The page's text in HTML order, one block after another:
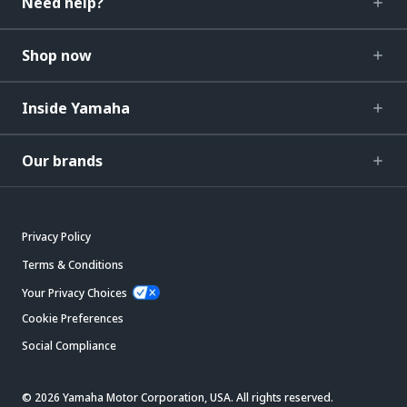
Shop now
Inside Yamaha
Our brands
Privacy Policy
Terms & Conditions
Your Privacy Choices
Cookie Preferences
Social Compliance
© 2026 Yamaha Motor Corporation, USA. All rights reserved.